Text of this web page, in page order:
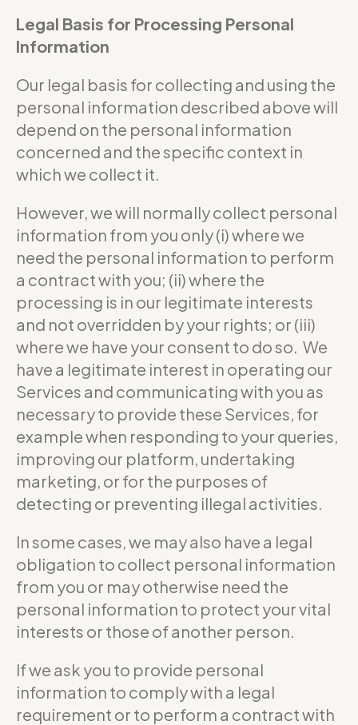
Legal Basis for Processing Personal
Information
Our legal basis for collecting and using the
personal information described above will
depend on the personal information
concerned and the specific context in
which we collect it.
However, we will normally collect personal
information from you only (i) where we
need the personal information to perform
a contract with you; (ii) where the
processing is in our legitimate interests
and not overridden by your rights; or (iii)
where we have your consent to do so. We
have a legitimate interest in operating our
Services and communicating with you as
necessary to provide these Services, for
example when responding to your queries,
improving our platform, undertaking
marketing, or for the purposes of
detecting or preventing illegal activities.
In some cases, we may also have a legal
obligation to collect personal information
from you or may otherwise need the
personal information to protect your vital
interests or those of another person.
If we ask you to provide personal
information to comply with a legal
requirement or to perform a contract with